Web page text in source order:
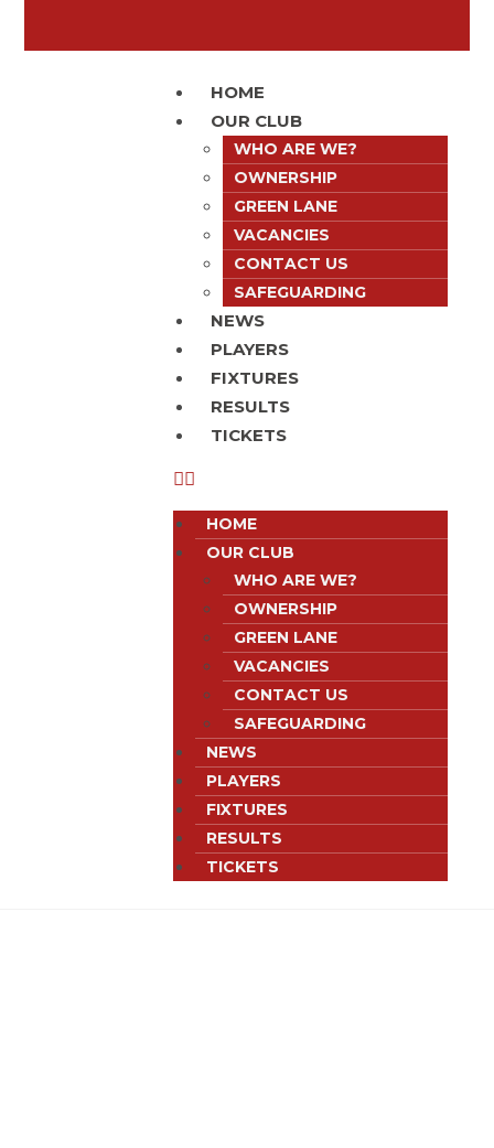
HOME
OUR CLUB
WHO ARE WE?
OWNERSHIP
GREEN LANE
VACANCIES
CONTACT US
SAFEGUARDING
NEWS
PLAYERS
FIXTURES
RESULTS
TICKETS
HOME
OUR CLUB
WHO ARE WE?
OWNERSHIP
GREEN LANE
VACANCIES
CONTACT US
SAFEGUARDING
NEWS
PLAYERS
FIXTURES
RESULTS
TICKETS